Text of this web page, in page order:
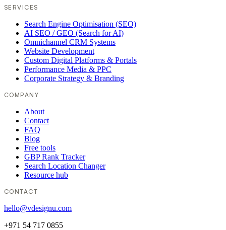
SERVICES
Search Engine Optimisation (SEO)
AI SEO / GEO (Search for AI)
Omnichannel CRM Systems
Website Development
Custom Digital Platforms & Portals
Performance Media & PPC
Corporate Strategy & Branding
COMPANY
About
Contact
FAQ
Blog
Free tools
GBP Rank Tracker
Search Location Changer
Resource hub
CONTACT
hello@vdesignu.com
+971 54 717 0855